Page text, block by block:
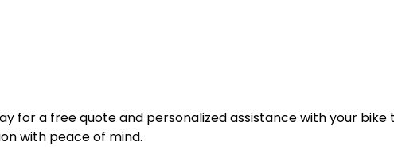
for a free quote and personalized assistance with your
with peace of mind.